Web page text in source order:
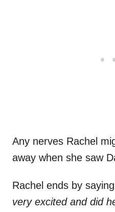
Any nerves Rachel
away when she saw
Rachel ends by
very excited and did